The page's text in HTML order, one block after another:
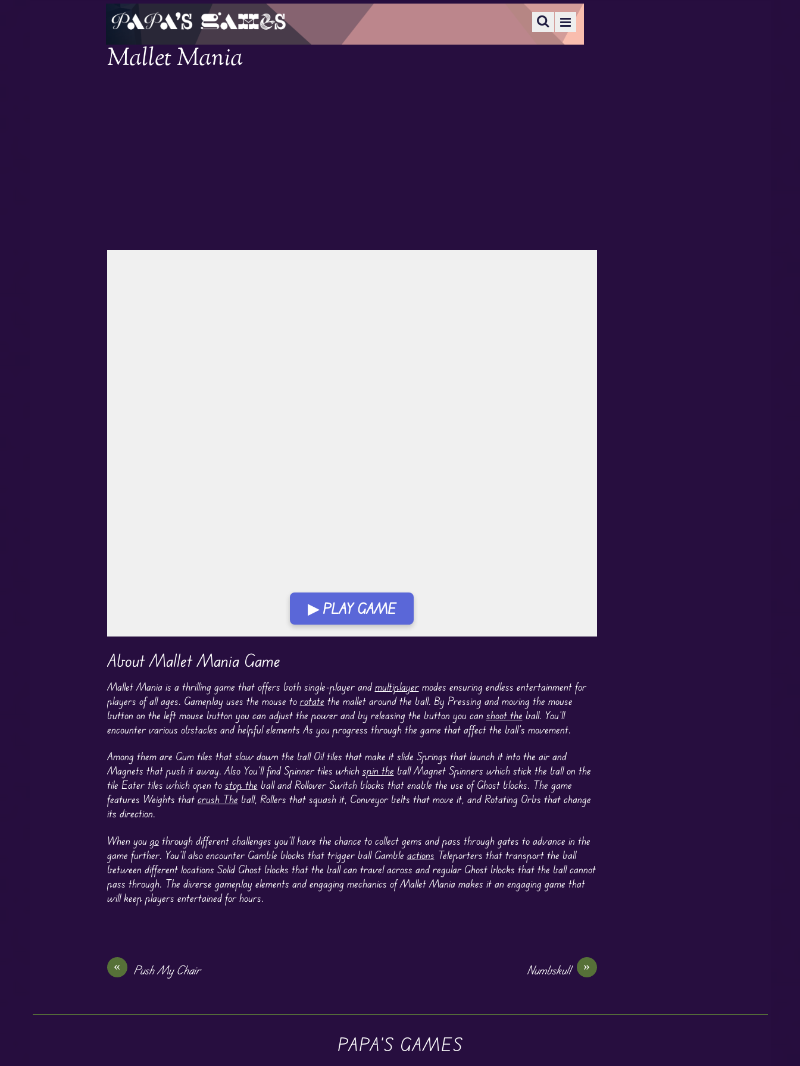
Mallet Mania
▶ PLAY GAME
About Mallet Mania Game
Mallet Mania is a thrilling game that offers both single-player andmultiplayermodes ensuring endless entertainment for
players of all ages. Gameplay uses the mouse to rotate the mallet around the ball. By Pressing and moving the mouse
button on the left mouse button you can adjust the power and by releasing the button you can shoot the ball. You’ll
encounter various obstacles and helpful elements As you progress through the game that affect the ball’s movement.
Among them are Gum tiles that slow down the ball Oil tiles that make it slide Springs that launch it into the air and
Magnets that push it away. Also You’ll find Spinner tiles which spin the ball Magnet Spinners which stick the ball on the
tile Eater tiles which open to stop the ball and Rollover Switch blocks that enable the use of Ghost blocks. The game
features Weights that crush The ball, Rollers that squash it, Conveyor belts that move it, and Rotating Orbs that change
its direction.
When you gothrough different challenges you’ll have the chance to collect gems and pass through gates to advance in the
game further. You’ll also encounter Gamble blocks that trigger ball Gamble actions Teleporters that transport the ball
between different locations Solid Ghost blocks that the ball can travel across and regular Ghost blocks that the ball cannot
pass through. The diverse gameplay elements and engaging mechanics of Mallet Mania makes it an engaging game that
will keep players entertained for hours.
« Push My Chair »
Numbskull
PAPA'S GAMES